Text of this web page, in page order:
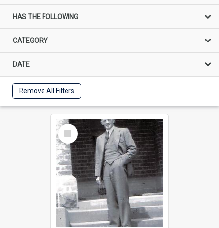
HAS THE FOLLOWING
CATEGORY
DATE
Remove All Filters
Select
Item